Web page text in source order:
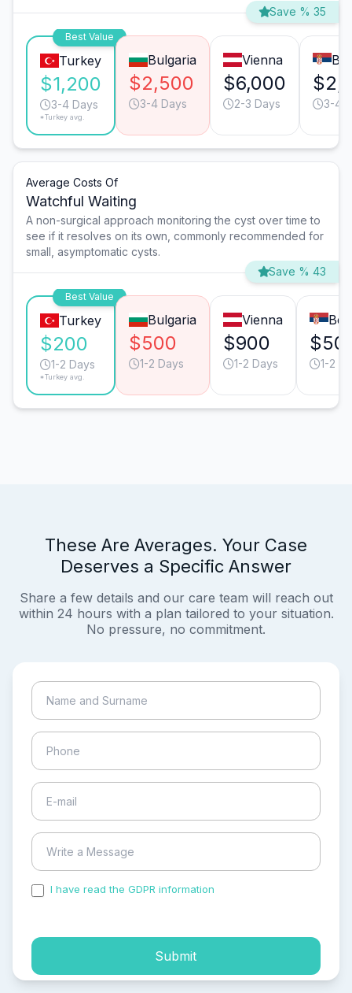
Save % 35
Best Value
Turkey
$1,200
3-4 Days
*Turkey avg.
Bulgaria
$2,500
3-4 Days
Vienna
$6,000
2-3 Days 3-4
Average Costs Of
Watchful Waiting
A non-surgical approach monitoring the cyst over time to
see if it resolves on its own, commonly recommended for
small, asymptomatic cysts.
Save % 43
Best Value
Turkey
$200
1-2 Days
*Turkey avg.
Bulgaria
$500
1-2 Days
Vienna
$900
1-2 Days 1-2
These Are Averages. Your Case
Deserves a Specific Answer
Share a few details and our care team will reach out
within 24 hours with a plan tailored to your situation.
No pressure, no commitment.
I have read the GDPR information
Submit